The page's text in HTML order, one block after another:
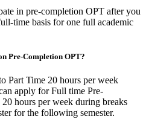
in pre-completion OPT after you
time basis for one full academic
Pre-Completion OPT?
Part Time 20 hours per week
apply for Full time Pre-
hours per week during breaks
for the following semester.